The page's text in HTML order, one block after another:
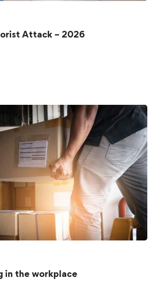
Attack – 2026
in the workplace